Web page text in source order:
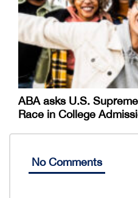
ABA asks U.S.
Race in College
No Comments